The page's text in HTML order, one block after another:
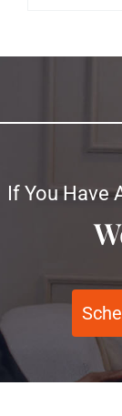
If You Have